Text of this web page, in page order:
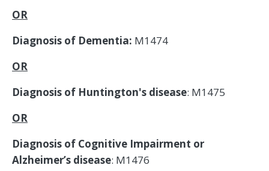
OR
Diagnosis of Dementia: M1474
OR
Diagnosis of Huntington's disease: M1475
OR
Diagnosis of Cognitive Impairment or
Alzheimer’s disease: M1476